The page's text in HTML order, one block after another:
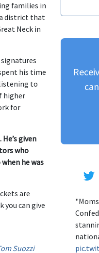
families in
a district that
Neck in
his time
to
higher
for
given
who
he was
are
you can give
Suozzi